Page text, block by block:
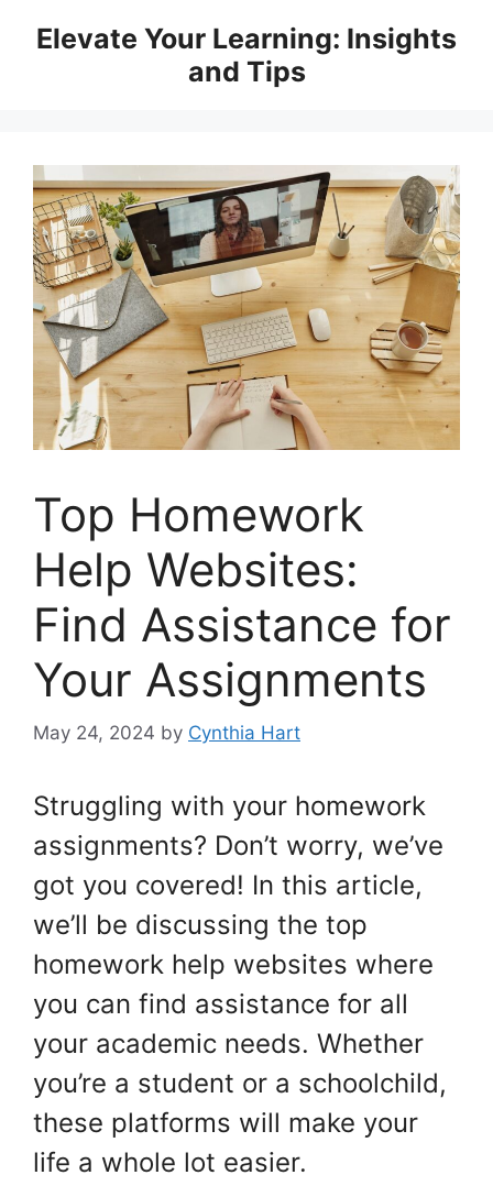
Elevate Your Learning: Insights
and Tips
Top Homework
Help Websites:
Find Assistance for
Your Assignments
May 24, 2024 by Cynthia Hart
Struggling with your homework
assignments? Don’t worry, we’ve
got you covered! In this article,
we’ll be discussing the top
homework help websites where
you can find assistance for all
your academic needs. Whether
you’re a student or a schoolchild,
these platforms will make your
life a whole lot easier.